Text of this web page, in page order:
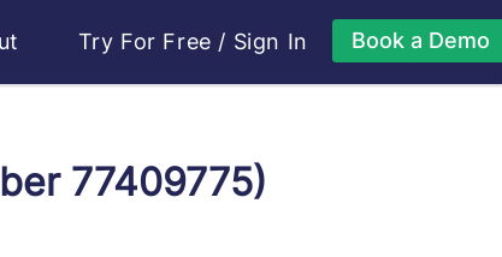
Try For Free / Sign In Book a Demo
77409775)